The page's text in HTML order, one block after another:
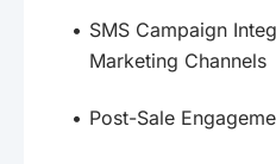
SMS Campaign
Marketing Channels
Post-Sale